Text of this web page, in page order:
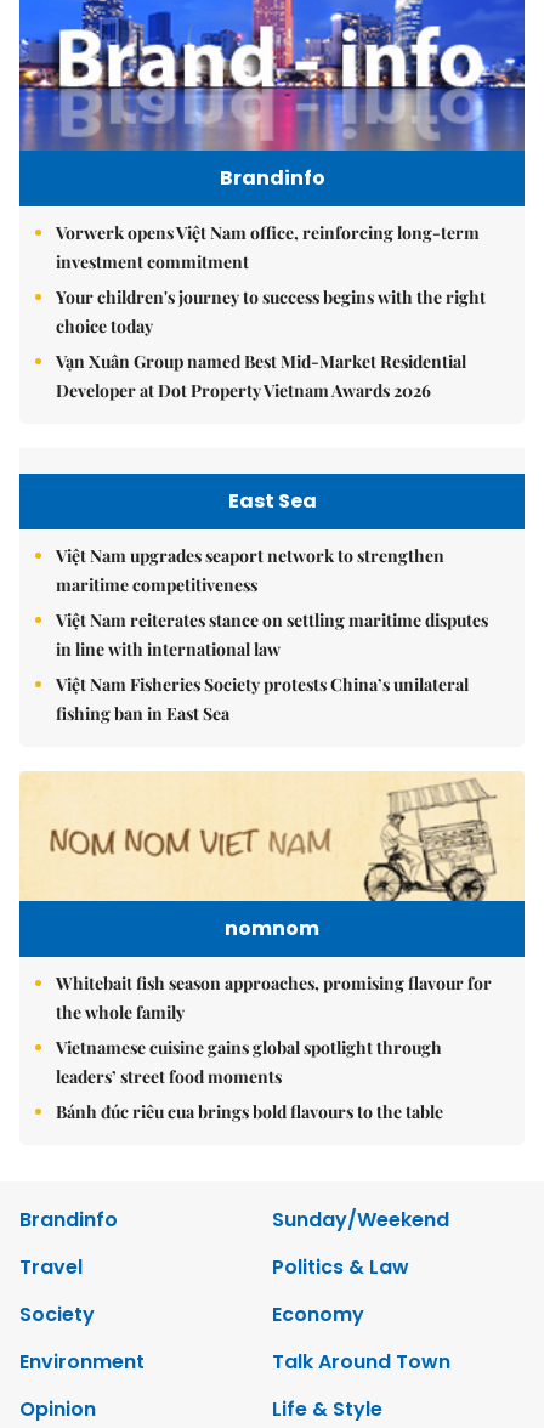
Brandinfo
Vorwerk opens Việt Nam office, reinforcing long-term
investment commitment
Your children's journey to success begins with the right
choice today
Vạn Xuân Group named Best Mid-Market Residential
Developer at Dot Property Vietnam Awards 2026
East Sea
Việt Nam upgrades seaport network to strengthen
maritime competitiveness
Việt Nam reiterates stance on settling maritime disputes
in line with international law
Việt Nam Fisheries Society protests China’s unilateral
fishing ban in East Sea
nomnom
Whitebait fish season approaches, promising flavour for
the whole family
Vietnamese cuisine gains global spotlight through
leaders’ street food moments
Bánh đúc riêu cua brings bold flavours to the table
Brandinfo
Sunday/Weekend
Travel
Politics & Law
Society
Economy
Environment
Talk Around Town
Opinion
Life & Style